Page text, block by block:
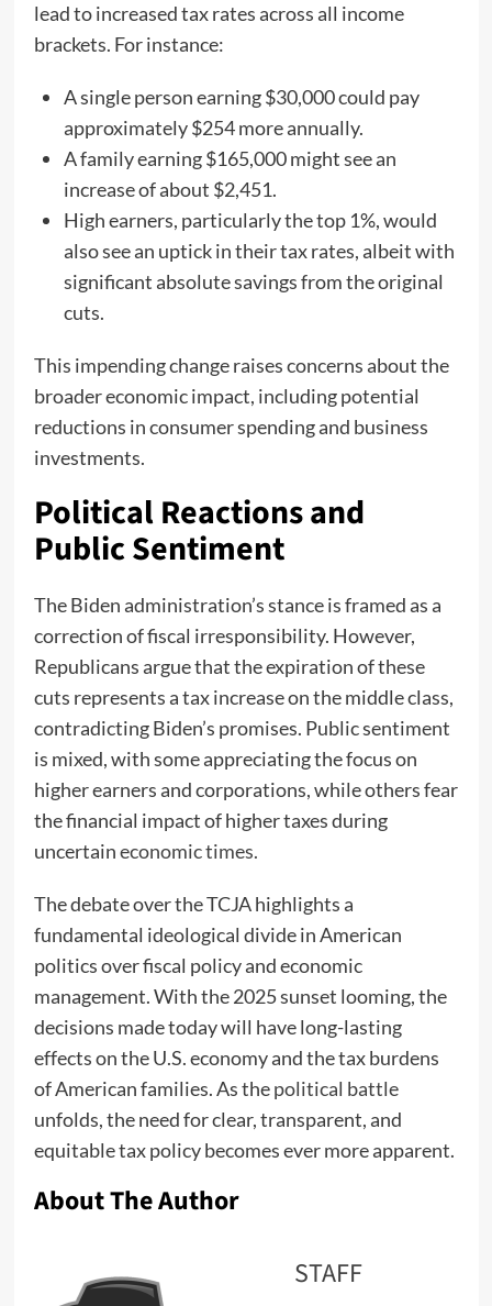
lead to increased tax rates across all income
brackets. For instance:
A single person earning $30,000 could pay
approximately $254 more annually.
A family earning $165,000 might see an
increase of about $2,451.
High earners, particularly the top 1%, would
also see an uptick in their tax rates, albeit with
significant absolute savings from the original
cuts.
This impending change raises concerns about the
broader economic impact, including potential
reductions in consumer spending and business
investments.
Political Reactions and
Public Sentiment
The Biden administration’s stance is framed as a
correction of fiscal irresponsibility. However,
Republicans argue that the expiration of these
cuts represents a tax increase on the middle class,
contradicting Biden’s promises. Public sentiment
is mixed, with some appreciating the focus on
higher earners and corporations, while others fear
the financial impact of higher taxes during
uncertaineconomic times.
The debate over the TCJA highlights a
fundamental ideological divide in American
politics over fiscal policy and economic
management. With the 2025 sunset looming, the
decisions made today will have long-lasting
effects on the U.S. economy and the tax burdens
of American families. As thepolitical battle
unfolds, the need for clear, transparent, and
equitable tax policy becomes ever more apparent.
About The Author
STAFF